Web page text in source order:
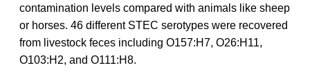
contamination levels compared with animals like sheep
or horses. 46 different STEC serotypes were recovered
from livestock feces including O157:H7, O26:H11,
O103:H2, and O111:H8.